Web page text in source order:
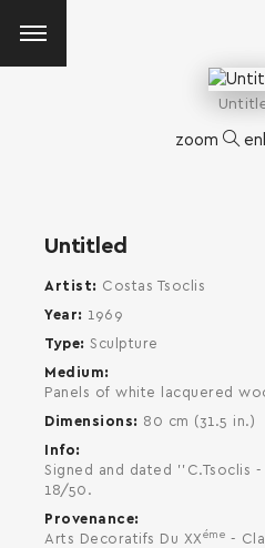
zoom
Untitled
Artist
Costas Tsoclis
Year
1969
Type
Sculpture
Medium
Panels of white lacquered
Dimensions
80 cm (31.5 in.)
Info
Signed and dated ''C.Tsoclis
18/50.
Provenance
Arts Decoratifs Du XX éme -